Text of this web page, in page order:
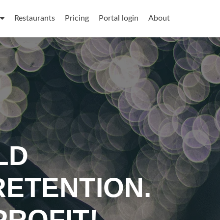
Restaurants Pricing Portal login About